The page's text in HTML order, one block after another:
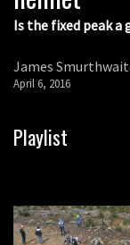
Is the fixed peak a
James
April 6, 2016
Playlist
01:56